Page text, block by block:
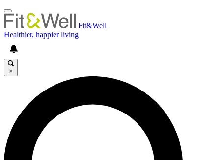
Fit&Well
Healthier, happier living
×